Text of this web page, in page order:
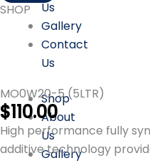
Us
Gallery
Contact
Us
Shop
About
Us
Gallery
SHOP
MO0W20-5 (5LTR)
$110.00
High performance fully
additive technology